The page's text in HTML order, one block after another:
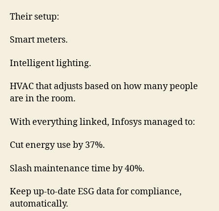
Their setup:
Smart meters.
Intelligent lighting.
HVAC that adjusts based on how many people
are in the room.
With everything linked, Infosys managed to:
Cut energy use by 37%.
Slash maintenance time by 40%.
Keep up-to-date ESG data for compliance,
automatically.